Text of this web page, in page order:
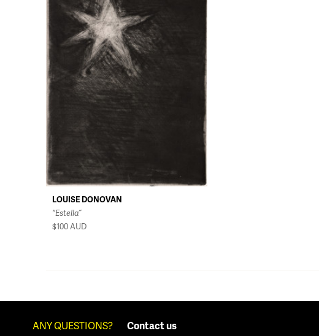
LOUISE DONOVAN
“Estella”
$100AUD
ANY QUESTIONS? Contact us